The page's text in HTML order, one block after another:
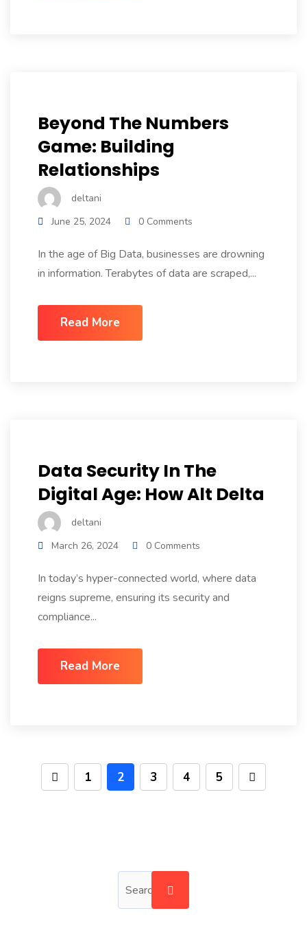
Beyond The Numbers
Game: Building
Relationships
deltani
June 25, 2024
0 Comments
In the age of Big Data, businesses are drowning
in information. Terabytes of data are scraped,...
Read More
Data Security In The
Digital Age: How Alt Delta
deltani
March 26, 2024
0 Comments
In today’s hyper-connected world, where data
reigns supreme, ensuring its security and
compliance...
Read More
1 2 3 4 5